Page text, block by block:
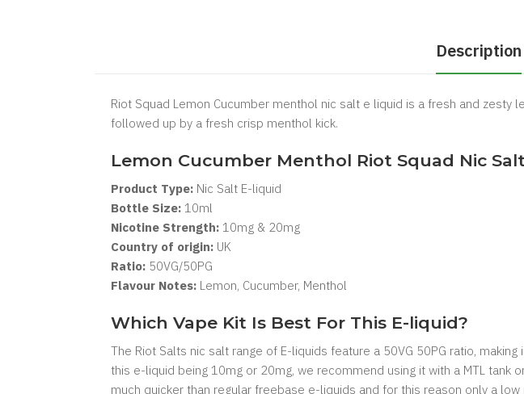
Description
Riot Squad Lemon Cucumber menthol nic salt e liquid is a fresh and
followed up by a fresh crisp menthol kick.
Lemon Cucumber Menthol Riot Squad Nic
Product Type: Nic Salt E-liquid
Bottle Size: 10ml
Nicotine Strength: 10mg & 20mg
Country of origin: UK
Ratio: 50VG/50PG
Flavour Notes: Lemon, Cucumber, Menthol
Which Vape Kit Is Best For This E-liquid?
The Riot Salts nic salt range of E-liquids feature a 50VG 50PG ratio,
this e-liquid being 10mg or 20mg, we recommend using it with a MTL
much quicker than regular freebase e-liquids and for this reason only a